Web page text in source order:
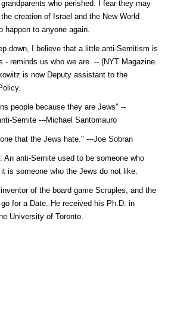
who perished. I fear they may
creation of Israel and the New World
happen to anyone again.
down, I believe that a little anti-Semitism is
- reminds us who we are. -- (NYT Magazine.
is now Deputy assistant to the
people because they are Jews" --
Semite ---Michael Santomauro
that the Jews hate." ---Joe Sobran
An anti-Semite used to be someone who
is someone who the Jews do not like.
of the board game Scruples, and the
for a Date. He received his Ph.D. in
University of Toronto.